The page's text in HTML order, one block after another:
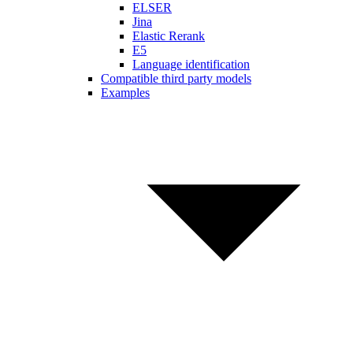
ELSER
Jina
Elastic Rerank
E5
Language identification
Compatible third party models
Examples